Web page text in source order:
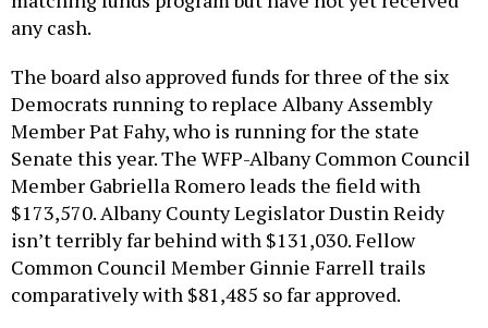
any cash.
The board also approved funds for three of the six
Democrats running to replace Albany Assembly
Member Pat Fahy, who is running for the state
Senate this year. The WFP-Albany Common Council
Member Gabriella Romero leads the field with
$173,570. Albany County Legislator Dustin Reidy
isn’t terribly far behind with $131,030. Fellow
Common Council Member Ginnie Farrell trails
comparatively with $81,485 so far approved.